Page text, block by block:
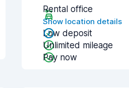
Rental office
Show location details
Low deposit
Unlimited mileage
Pay now